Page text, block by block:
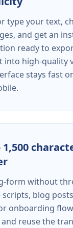
type your text,
and get an
ready to
into high-quality
stays fast
1,500
form without
scripts, blog
onboarding
reuse the